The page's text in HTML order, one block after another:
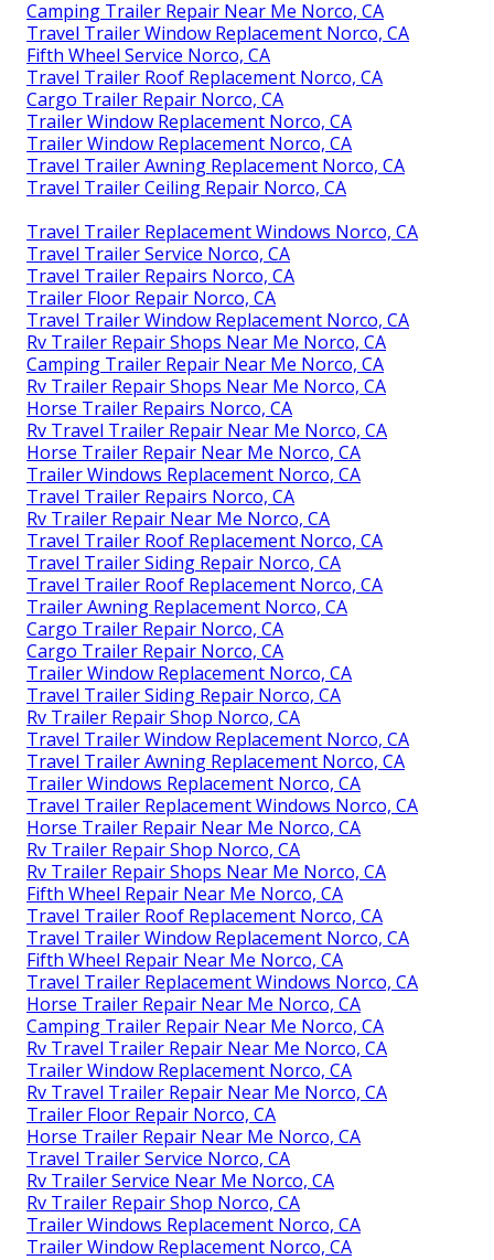
Camping Trailer Repair Near Me Norco, CA
Travel Trailer Window Replacement Norco, CA
Fifth Wheel Service Norco, CA
Travel Trailer Roof Replacement Norco, CA
Cargo Trailer Repair Norco, CA
Trailer Window Replacement Norco, CA
Trailer Window Replacement Norco, CA
Travel Trailer Awning Replacement Norco, CA
Travel Trailer Ceiling Repair Norco, CA
Travel Trailer Replacement Windows Norco, CA
Travel Trailer Service Norco, CA
Travel Trailer Repairs Norco, CA
Trailer Floor Repair Norco, CA
Travel Trailer Window Replacement Norco, CA
Rv Trailer Repair Shops Near Me Norco, CA
Camping Trailer Repair Near Me Norco, CA
Rv Trailer Repair Shops Near Me Norco, CA
Horse Trailer Repairs Norco, CA
Rv Travel Trailer Repair Near Me Norco, CA
Horse Trailer Repair Near Me Norco, CA
Trailer Windows Replacement Norco, CA
Travel Trailer Repairs Norco, CA
Rv Trailer Repair Near Me Norco, CA
Travel Trailer Roof Replacement Norco, CA
Travel Trailer Siding Repair Norco, CA
Travel Trailer Roof Replacement Norco, CA
Trailer Awning Replacement Norco, CA
Cargo Trailer Repair Norco, CA
Cargo Trailer Repair Norco, CA
Trailer Window Replacement Norco, CA
Travel Trailer Siding Repair Norco, CA
Rv Trailer Repair Shop Norco, CA
Travel Trailer Window Replacement Norco, CA
Travel Trailer Awning Replacement Norco, CA
Trailer Windows Replacement Norco, CA
Travel Trailer Replacement Windows Norco, CA
Horse Trailer Repair Near Me Norco, CA
Rv Trailer Repair Shop Norco, CA
Rv Trailer Repair Shops Near Me Norco, CA
Fifth Wheel Repair Near Me Norco, CA
Travel Trailer Roof Replacement Norco, CA
Travel Trailer Window Replacement Norco, CA
Fifth Wheel Repair Near Me Norco, CA
Travel Trailer Replacement Windows Norco, CA
Horse Trailer Repair Near Me Norco, CA
Camping Trailer Repair Near Me Norco, CA
Rv Travel Trailer Repair Near Me Norco, CA
Trailer Window Replacement Norco, CA
Rv Travel Trailer Repair Near Me Norco, CA
Trailer Floor Repair Norco, CA
Horse Trailer Repair Near Me Norco, CA
Travel Trailer Service Norco, CA
Rv Trailer Service Near Me Norco, CA
Rv Trailer Repair Shop Norco, CA
Trailer Windows Replacement Norco, CA
Trailer Window Replacement Norco, CA